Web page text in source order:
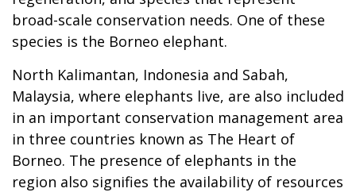
broad-scale conservation needs. One of these
species is the Borneo elephant.
North Kalimantan, Indonesia and Sabah,
Malaysia, where elephants live, are also included
in an important conservation management area
in three countries known as The Heart of
Borneo. The presence of elephants in the
region also signifies the availability of resources